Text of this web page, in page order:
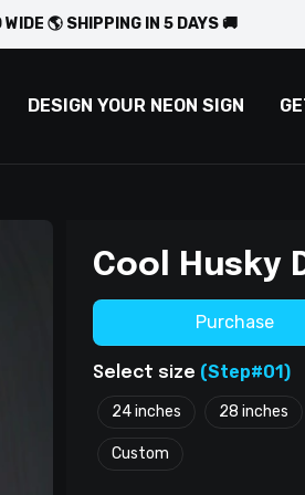
WIDE 🌎 SHIPPING IN 5 DAYS 🚚
DESIGN YOUR NEON SIGN
Cool Husky
Purchase
Select size (Step#01)
24 inches 28 inches
Custom